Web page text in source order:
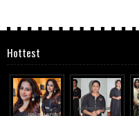
Hottest